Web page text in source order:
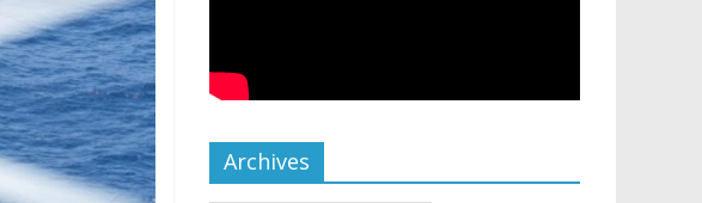
Archives